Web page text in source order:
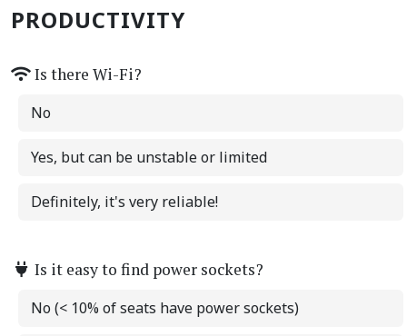
PRODUCTIVITY
Is there Wi-Fi?
No
Yes, but can be unstable or limited
Definitely, it's very reliable!
Is it easy to find power sockets?
No (< 10% of seats have power sockets)